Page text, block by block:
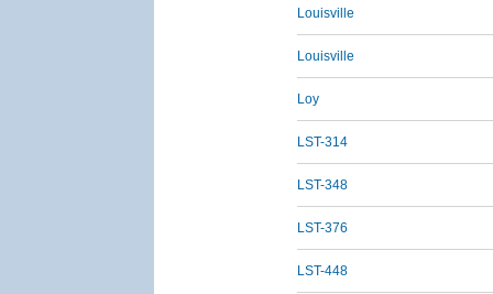
Louisville
Louisville
Loy
LST-314
LST-348
LST-376
LST-448